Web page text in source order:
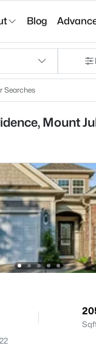
Blog
Searches
Mount